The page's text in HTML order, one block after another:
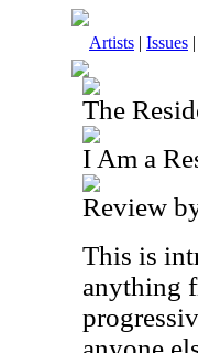
Artists | Issues |
The
I Am a
Review
This is
anything